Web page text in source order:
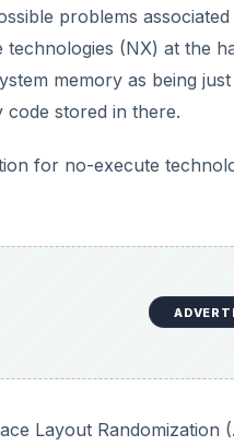
problems
(NX) at the
memory as being
stored in there.
for no-execute
Layout